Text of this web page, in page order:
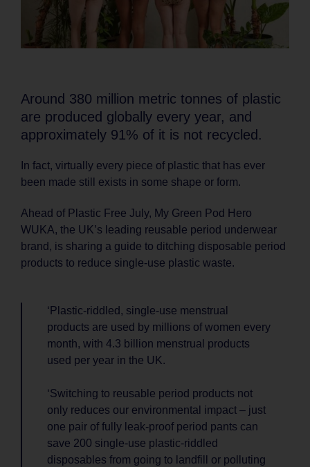
Around 380 million metric tonnes of plastic
are produced globally every year, and
approximately 91% of it is not recycled.
In fact, virtually every piece of plastic that has ever
been made still exists in some shape or form.
Ahead of Plastic Free July, My Green Pod Hero
WUKA, the UK’s leading reusable period underwear
brand, is sharing a guide to ditching disposable period
products to reduce single-use plastic waste.
‘Plastic-riddled, single-use menstrual
products are used by millions of women every
month, with 4.3 billion menstrual products
used per year in the UK.
‘Switching to reusable period products not
only reduces our environmental impact – just
one pair of fully leak-proof period pants can
save 200 single-use plastic-riddled
disposables from going to landfill or polluting